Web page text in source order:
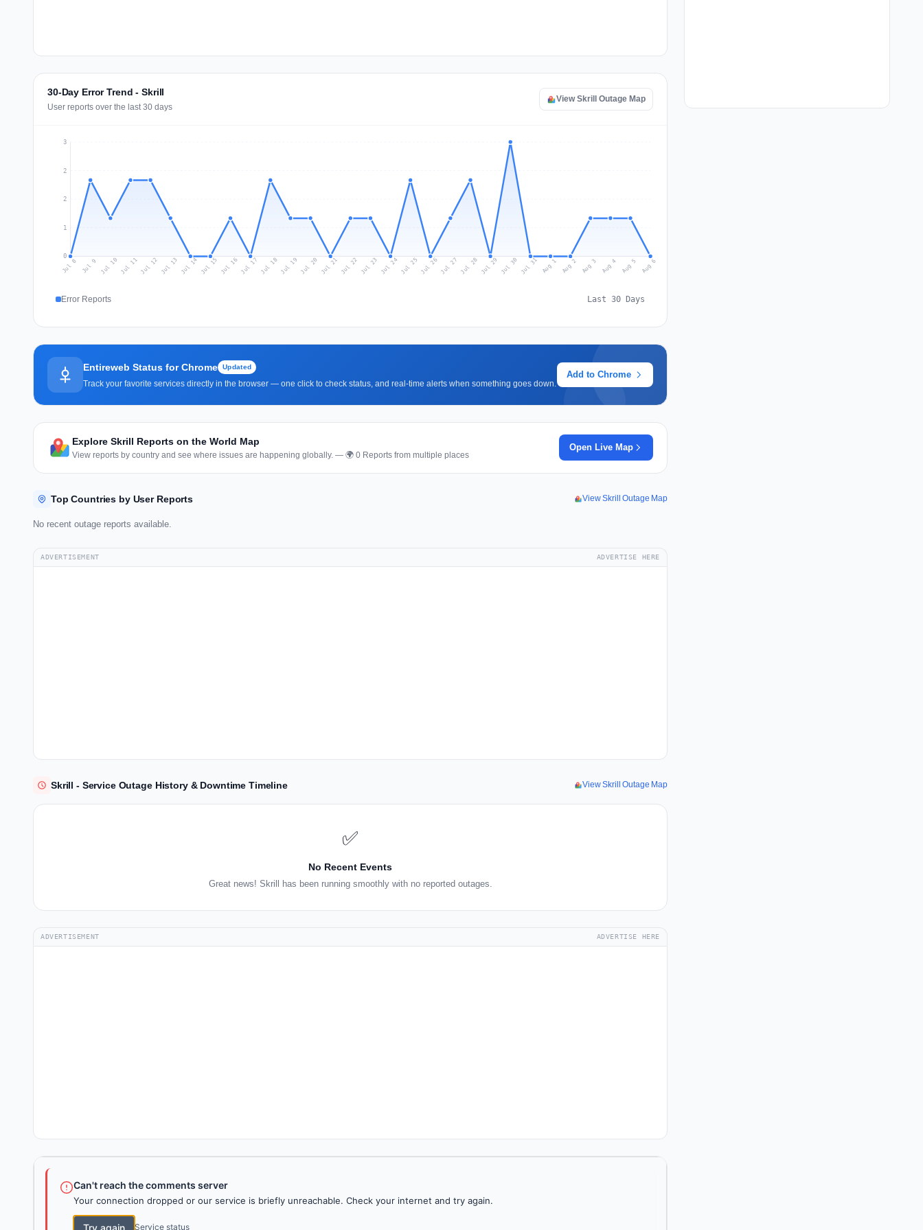
30-Day Error Trend - Skrill
User reports over the last 30 days
View Skrill Outage Map
0
1
2
2
3
Jul 8 Jul 9 Jul 10 Jul 11Jul 12 Jul 13 Jul 14 Jul 15 Jul 16Jul 17 Jul 18Jul 19 Jul 20 Jul 21 Jul 22 Jul 23 Jul 24Jul 25 Jul 26Jul 27 Jul 28 Jul 29 Jul 30 Jul 31 Aug 1 Aug 2 Aug 3 Aug 4 Aug 5 Aug 6
Error Reports Last 30 Days
Entireweb Status for Chrome Updated
Track your favorite services directly in the browser — one click to check status, and real-time alerts when something goes down.
Add to Chrome
Explore Skrill Reports on the World Map
View reports by country and see where issues are happening globally. — 🌍 0 Reports from multiple places
Open Live Map
Top Countries by User Reports View Skrill Outage Map
No recent outage reports available.
ADVERTISEMENT ADVERTISE HERE
Skrill - Service Outage History & Downtime Timeline View Skrill Outage Map
✅
No Recent Events
Great news! Skrill has been running smoothly with no reported outages.
ADVERTISEMENT ADVERTISE HERE
Can't reach the comments server
Your connection dropped or our service is briefly unreachable. Check your internet and try again.
Try again Service status